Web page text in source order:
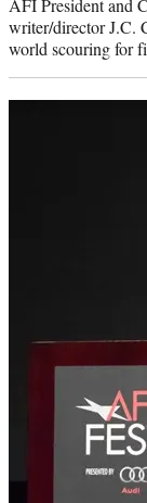
AFI President and
writer/director J.C.
world scouring for